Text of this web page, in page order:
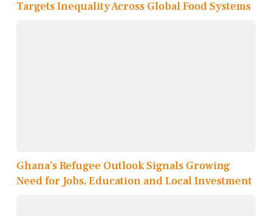
Targets Inequality Across Global Food Systems
Ghana’s Refugee Outlook Signals Growing
Need for Jobs, Education and Local Investment